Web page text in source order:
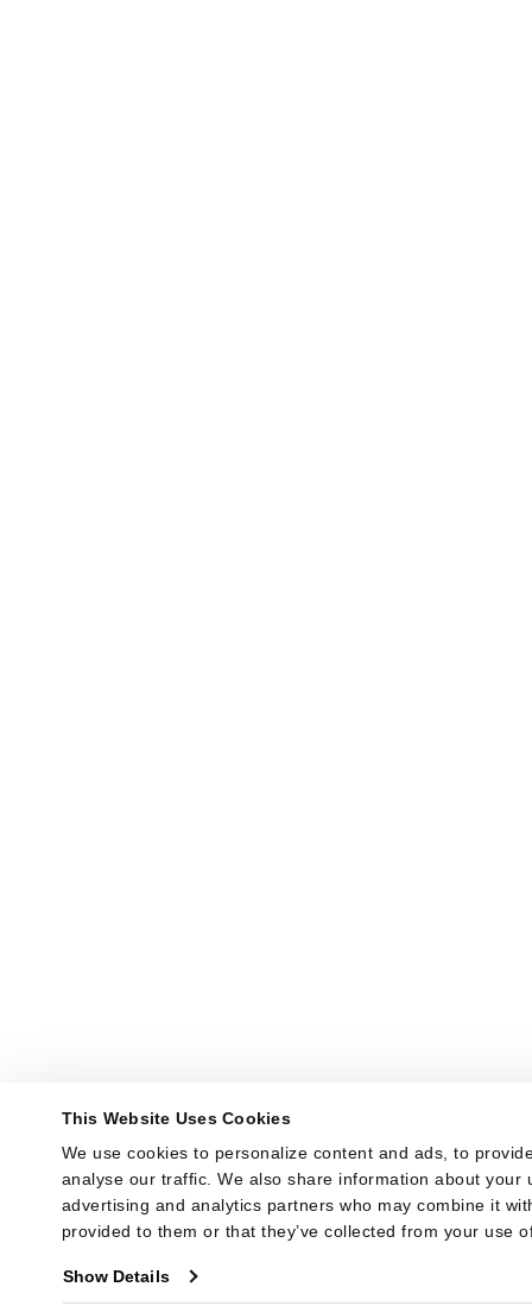
This Website Uses Cookies
We use cookies to personalize content and ads, to
analyse our traffic. We also share information about your
advertising and analytics partners who may combine it
provided to them or that they’ve collected from your use
Show Details